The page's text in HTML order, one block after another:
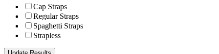
Cap Straps
Regular Straps
Spaghetti Straps
Strapless